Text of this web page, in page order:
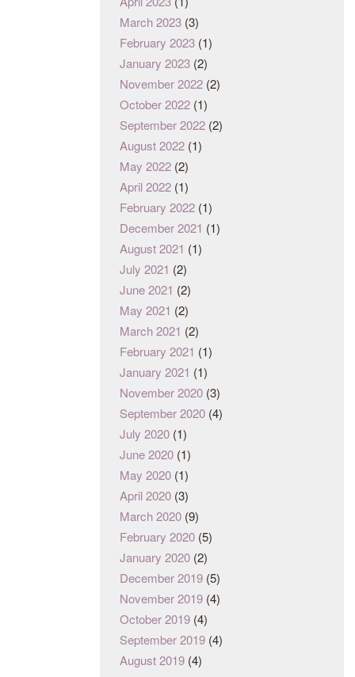
March 2023 (3)
February 2023 (1)
January 2023 (2)
November 2022 (2)
October 2022 (1)
September 2022 (2)
August 2022 (1)
May 2022 (2)
April 2022 (1)
February 2022 (1)
December 2021 (1)
August 2021 (1)
July 2021 (2)
June 2021 (2)
May 2021 (2)
March 2021 (2)
February 2021 (1)
January 2021 (1)
November 2020 (3)
September 2020 (4)
July 2020 (1)
June 2020 (1)
May 2020 (1)
April 2020 (3)
March 2020 (9)
February 2020 (5)
January 2020 (2)
December 2019 (5)
November 2019 (4)
October 2019 (4)
September 2019 (4)
August 2019 (4)